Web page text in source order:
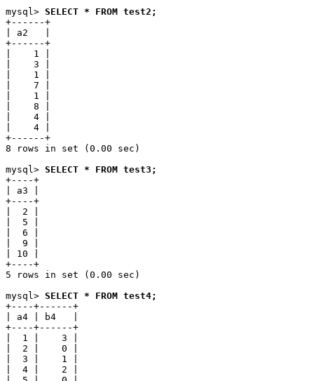
mysql> SELECT * FROM test2;
+------+
| a2   |
+------+
|    1 |
|    3 |
|    1 |
|    7 |
|    1 |
|    8 |
|    4 |
|    4 |
+------+
8 rows in set (0.00 sec)
mysql> SELECT * FROM test3;
+----+
| a3 |
+----+
|  2 |
|  5 |
|  6 |
|  9 |
| 10 |
+----+
5 rows in set (0.00 sec)
mysql> SELECT * FROM test4;
+----+------+
| a4 | b4   |
+----+------+
|  1 |    3 |
|  2 |    0 |
|  3 |    1 |
|  4 |    2 |